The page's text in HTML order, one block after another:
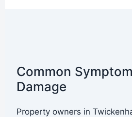
Common
Damage
Property owners in